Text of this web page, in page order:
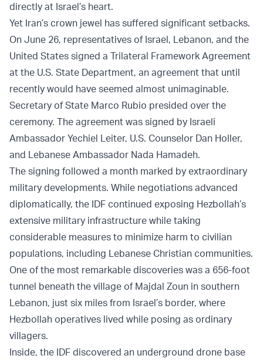
directly at Israel’s heart.
Yet Iran’s crown jewel has suffered significant setbacks.
On June 26, representatives of Israel, Lebanon, and the
United States signed a Trilateral Framework Agreement
at the U.S. State Department, an agreement that until
recently would have seemed almost unimaginable.
Secretary of State Marco Rubio presided over the
ceremony. The agreement was signed by Israeli
Ambassador Yechiel Leiter, U.S. Counselor Dan Holler,
and Lebanese Ambassador Nada Hamadeh.
The signing followed a month marked by extraordinary
military developments. While negotiations advanced
diplomatically, the IDF continued exposing Hezbollah’s
extensive military infrastructure while taking
considerable measures to minimize harm to civilian
populations, including Lebanese Christian communities.
One of the most remarkable discoveries was a 656-foot
tunnel beneath the village of Majdal Zoun in southern
Lebanon, just six miles from Israel’s border, where
Hezbollah operatives lived while posing as ordinary
villagers.
Inside, the IDF discovered an underground drone base